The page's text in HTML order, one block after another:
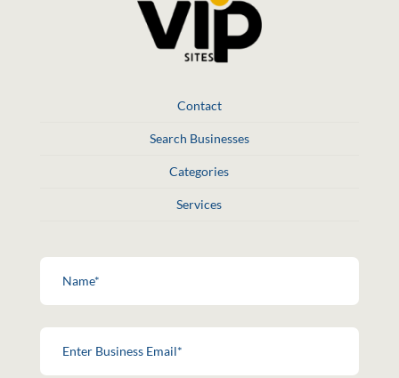
Contact
Search Businesses
Categories
Services